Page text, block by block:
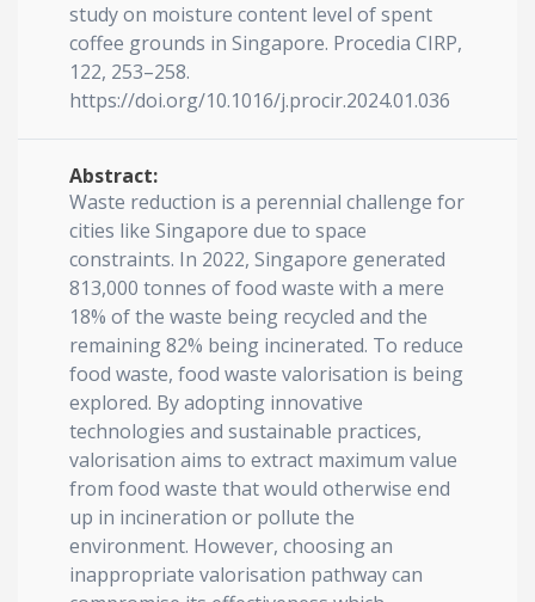
study on moisture content level of spent
coffee grounds in Singapore. Procedia CIRP,
122, 253–258.
https://doi.org/10.1016/j.procir.2024.01.036
Abstract:
Waste reduction is a perennial challenge for
cities like Singapore due to space
constraints. In 2022, Singapore generated
813,000 tonnes of food waste with a mere
18% of the waste being recycled and the
remaining 82% being incinerated. To reduce
food waste, food waste valorisation is being
explored. By adopting innovative
technologies and sustainable practices,
valorisation aims to extract maximum value
from food waste that would otherwise end
up in incineration or pollute the
environment. However, choosing an
inappropriate valorisation pathway can